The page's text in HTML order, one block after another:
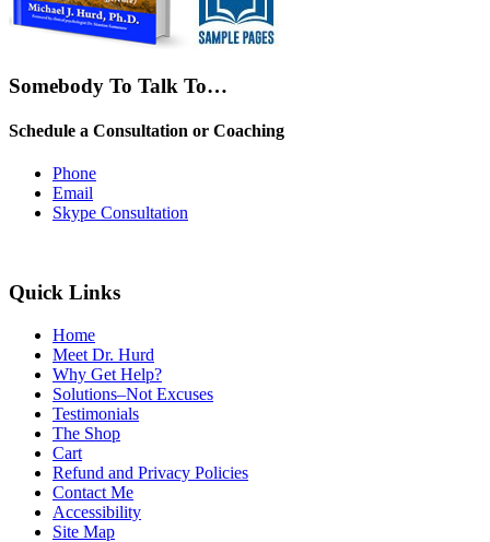
Somebody To Talk To…
Schedule a Consultation or Coaching
Phone
Email
Skype Consultation
Quick Links
Home
Meet Dr. Hurd
Why Get Help?
Solutions–Not Excuses
Testimonials
The Shop
Cart
Refund and Privacy Policies
Contact Me
Accessibility
Site Map